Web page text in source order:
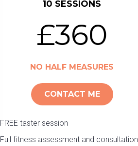
10 SESSIONS
£360
NO HALF MEASURES
CONTACT ME
FREE taster session
Full fitness assessment and consultation